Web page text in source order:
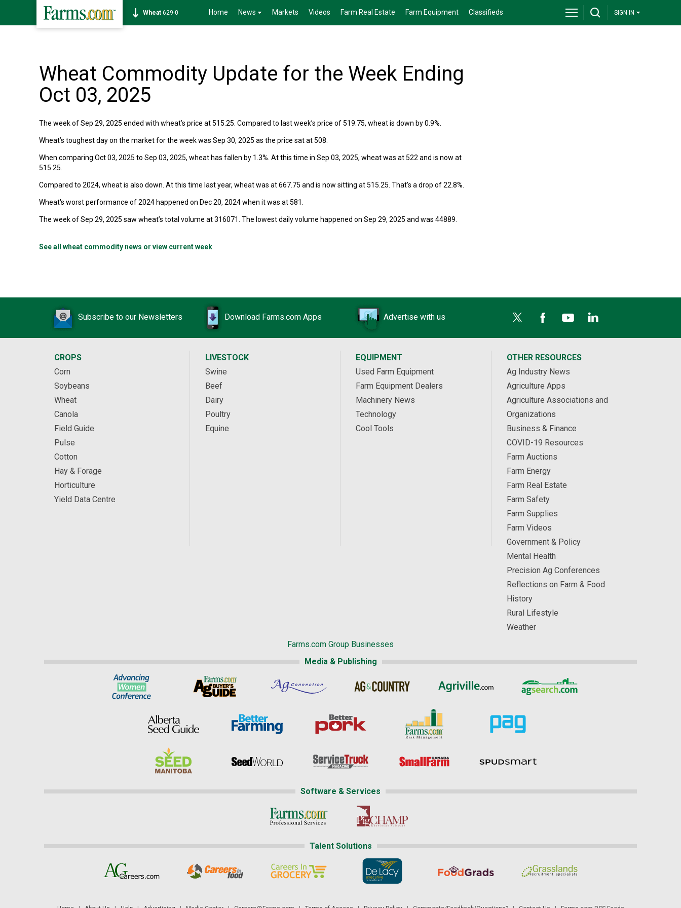
Wheat 629-0 Home News Markets Videos Farm Real Estate Farm Equipment Classifieds SIGN IN
Wheat Commodity Update for the Week Ending
Oct 03, 2025
The week of Sep 29, 2025 ended with wheat’s price at 515.25. Compared to last week’s price of 519.75, wheat is down by 0.9%.
Wheat’s toughest day on the market for the week was Sep 30, 2025 as the price sat at 508.
When comparing Oct 03, 2025 to Sep 03, 2025, wheat has fallen by 1.3%. At this time in Sep 03, 2025, wheat was at 522 and is now at
515.25.
Compared to 2024, wheat is also down. At this time last year, wheat was at 667.75 and is now sitting at 515.25. That’s a drop of 22.8%.
Wheat's worst performance of 2024 happened on Dec 20, 2024 when it was at 581.
The week of Sep 29, 2025 saw wheat’s total volume at 316071. The lowest daily volume happened on Sep 29, 2025 and was 44889.
See all wheat commodity news or view current week
Subscribe to our Newsletters Download Farms.com Apps Advertise with us
CROPS
Corn
Soybeans
Wheat
Canola
Field Guide
Pulse
Cotton
Hay & Forage
Horticulture
Yield Data Centre
LIVESTOCK
Swine
Beef
Dairy
Poultry
Equine
EQUIPMENT
Used Farm Equipment
Farm Equipment Dealers
Machinery News
Technology
Cool Tools
OTHER RESOURCES
Ag Industry News
Agriculture Apps
Agriculture Associations and
Organizations
Business & Finance
COVID-19 Resources
Farm Auctions
Farm Energy
Farm Real Estate
Farm Safety
Farm Supplies
Farm Videos
Government & Policy
Mental Health
Precision Ag Conferences
Reflections on Farm & Food
History
Rural Lifestyle
Weather
Farms.com Group Businesses
Media & Publishing
Software & Services
Talent Solutions